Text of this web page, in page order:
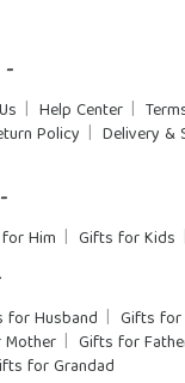
-
Help Center
Policy Delivery &
Him Gifts for Kids
for Husband Gifts for
Gifts for
for Grandad